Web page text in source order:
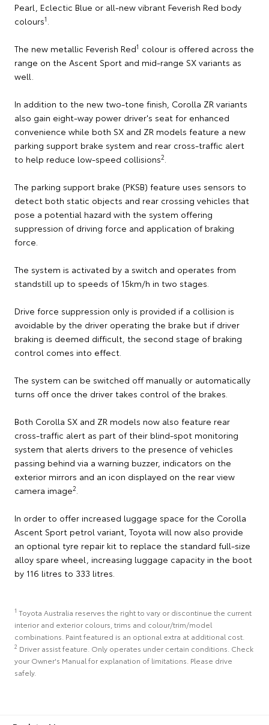
Pearl, Eclectic Blue or all-new vibrant Feverish Red body
colours1
The new metallic Feverish Red1 colour is offered across the
range on the Ascent Sport and mid-range SX variants as
well.
In addition to the new two-tone finish, Corolla ZR variants
also gain eight-way power driver's seat for enhanced
convenience while both SX and ZR models feature a new
parking support brake system and rear cross-traffic alert
to help reduce low-speed collisions2
The parking support brake (PKSB) feature uses sensors to
detect both static objects and rear crossing vehicles that
pose a potential hazard with the system offering
suppression of driving force and application of braking
force.
The system is activated by a switch and operates from
standstill up to speeds of 15km/h in two stages.
Drive force suppression only is provided if a collision is
avoidable by the driver operating the brake but if driver
braking is deemed difficult, the second stage of braking
control comes into effect.
The system can be switched off manually or automatically
turns off once the driver takes control of the brakes.
Both Corolla SX and ZR models now also feature rear
cross-traffic alert as part of their blind-spot monitoring
system that alerts drivers to the presence of vehicles
passing behind via a warning buzzer, indicators on the
exterior mirrors and an icon displayed on the rear view
camera image2
In order to offer increased luggage space for the Corolla
Ascent Sport petrol variant, Toyota will now also provide
an optional tyre repair kit to replace the standard full-size
alloy spare wheel, increasing luggage capacity in the boot
by 116 litres to 333 litres.
1 Toyota Australia reserves the right to vary or discontinue the current
interior and exterior colours, trims and colour/trim/model
combinations. Paint featured is an optional extra at additional cost.
2 Driver assist feature. Only operates under certain conditions. Check
your Owner's Manual for explanation of limitations. Please drive
safely.